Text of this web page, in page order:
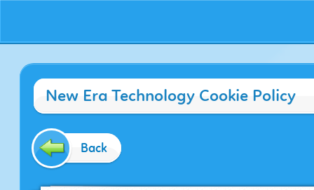
New Era Technology Cookie Policy
Back